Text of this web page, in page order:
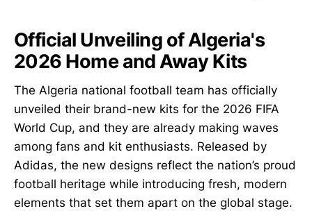
Official Unveiling of Algeria's
2026 Home and Away Kits
The Algeria national football team has officially
unveiled their brand-new kits for the 2026 FIFA
World Cup, and they are already making waves
among fans and kit enthusiasts. Released by
Adidas, the new designs reflect the nation’s proud
football heritage while introducing fresh, modern
elements that set them apart on the global stage.